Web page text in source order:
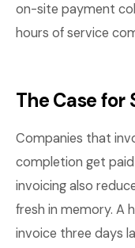
on-site payment
hours of service
The Case for
Companies that
completion get
invoicing also
fresh in memory. A
invoice three days